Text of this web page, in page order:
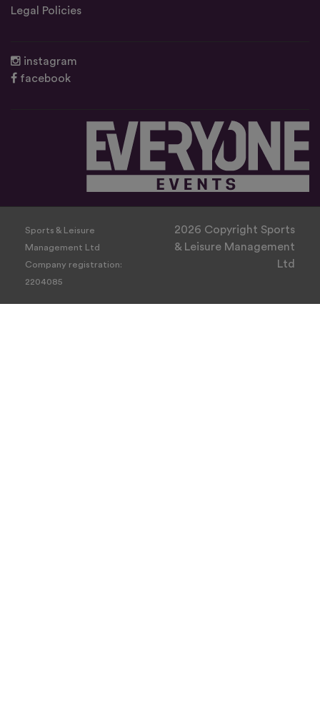
Legal Policies
instagram
facebook
Sports & Leisure
Management Ltd
Company registration:
2204085
2026 Copyright Sports
& Leisure Management
Ltd